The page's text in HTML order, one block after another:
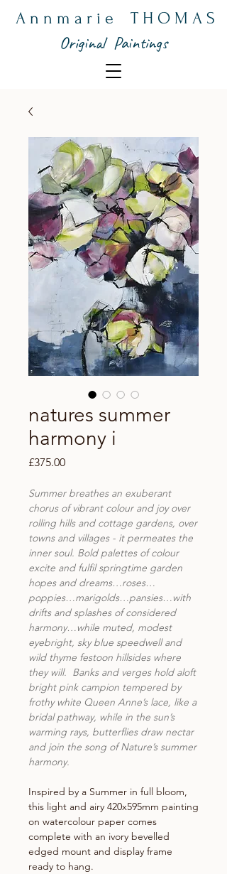
A n n m a r i e T H O M A S
Original Paintings
natures summer
harmony i
£375.00Price
Summer breathes an exuberant
chorus of vibrant colour and joy over
rolling hills and cottage gardens, over
towns and villages - it permeates the
inner soul. Bold palettes of colour
excite and fulfil springtime garden
hopes and dreams…roses…
poppies…marigolds…pansies…with
drifts and splashes of considered
harmony…while muted, modest
eyebright, sky blue speedwell and
wild thyme festoon hillsides where
they will. Banks and verges hold aloft
bright pink campion tempered by
frothy white Queen Anne’s lace, like a
bridal pathway, while in the sun’s
warming rays, butterflies draw nectar
and join the song of Nature’s summer
harmony.
Inspired by a Summer in full bloom,
this light and airy 420x595mm painting
on watercolour paper comes
complete with an ivory bevelled
edged mount and display frame
ready to hang.